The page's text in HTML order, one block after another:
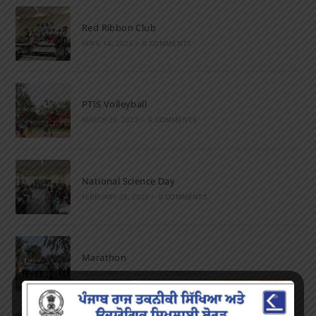
Red Ribbon Club
APRIL 14, 2026 / 0 COMMENTS
PTIS Volleyball
MARCH 28, 2023 0 COMMENTS
National Science Day
FEBRUARY 28, 2023 / 0 COMMENTS
Marathon
FEBRUARY 27, 2023 / 0 COMMENTS